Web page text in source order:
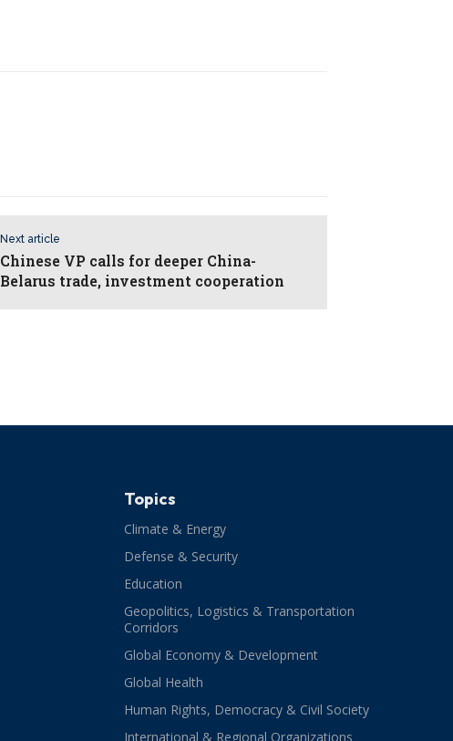
Next article
Chinese VP calls for deeper China-
Belarus trade, investment cooperation
Topics
Climate & Energy
Defense & Security
Education
Geopolitics, Logistics & Transportation
Corridors
Global Economy & Development
Global Health
Human Rights, Democracy & Civil Society
International & Regional Organizations